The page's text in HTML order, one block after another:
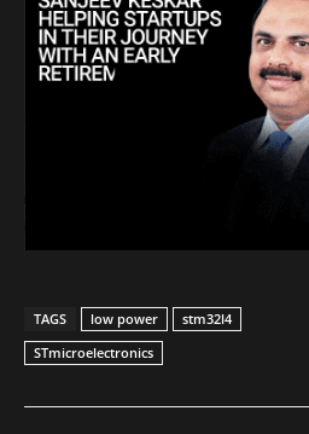
TAGS low power
stm32l4
STmicroelectronics